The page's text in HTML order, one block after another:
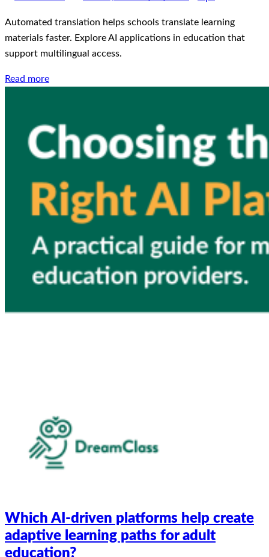
Automated translation helps schools translate learning
materials faster. Explore AI applications in education that
support multilingual access.
Read more
Which AI-driven platforms help create
adaptive learning paths for adult
education?